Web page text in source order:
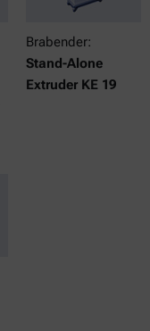
Brabender:
Stand-Alone
Extruder KE 19